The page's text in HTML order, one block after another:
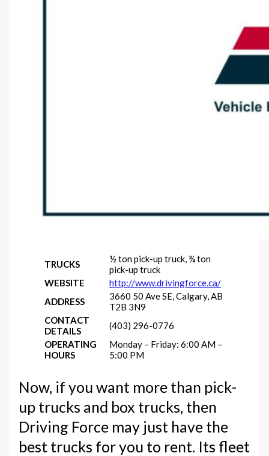
TRUCKS
½ ton pick-up truck, ¾ ton
pick-up truck
WEBSITE
http://www.drivingforce.ca/
ADDRESS
3660 50 Ave SE, Calgary, AB
T2B 3N9
CONTACT
DETAILS
(403) 296-0776
OPERATING
HOURS
Monday – Friday: 6:00 AM –
5:00 PM
Now, if you want more than pick-
up trucks and box trucks, then
Driving Force may just have the
best trucks for you to rent. Its fleet